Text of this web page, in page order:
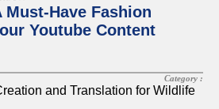
Have Fashion
Youtube Content
Category :